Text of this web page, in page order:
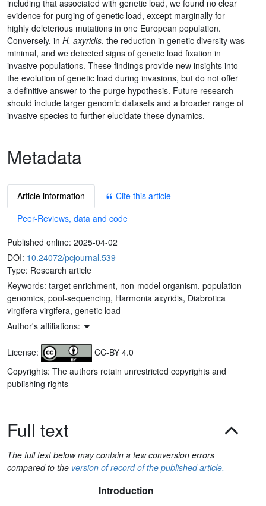
including that associated with genetic load, we found no clear
evidence for purging of genetic load, except marginally for
highly deleterious mutations in one European population.
Conversely, in H. axyridis, the reduction in genetic diversity was
minimal, and we detected signs of genetic load fixation in
invasive populations. These findings provide new insights into
the evolution of genetic load during invasions, but do not offer
a definitive answer to the purge hypothesis. Future research
should include larger genomic datasets and a broader range of
invasive species to further elucidate these dynamics.
Metadata
Article information
Cite this article
Peer-Reviews, data and code
Published online: 2025-04-02
DOI: 10.24072/pcjournal.539
Type: Research article
Keywords: target enrichment, non-model organism, population
genomics, pool-sequencing, Harmonia axyridis, Diabrotica
virgifera virgifera, genetic load
Author's affiliations:
License:
CC-BY 4.0
Copyrights: The authors retain unrestricted copyrights and
publishing rights
Full text
The full text below may contain a few conversion errors
compared to the version of record of the published article.
Introduction